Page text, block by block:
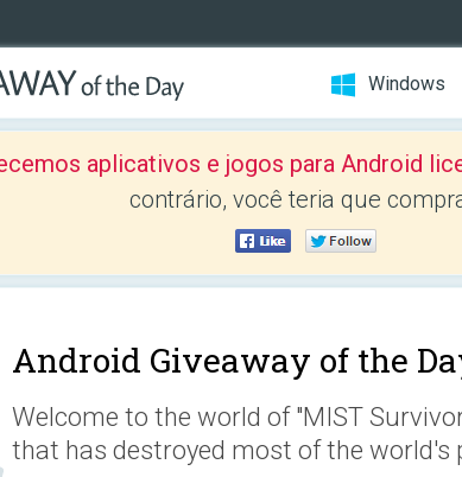
Windows
aplicativos e jogos para Android
contrário, você teria que
Android Giveaway of the
Welcome to the world of "MIST
that has destroyed most of the world's